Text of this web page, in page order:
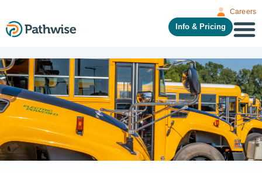
Careers
Info & Pricing